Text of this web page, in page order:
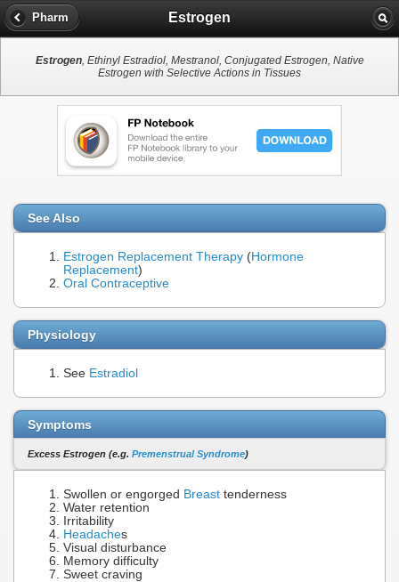
Pharm Estrogen
Estrogen, Ethinyl Estradiol, Mestranol, Conjugated Estrogen, Native
Estrogen with Selective Actions in Tissues
See Also
Estrogen Replacement Therapy (Hormone
Replacement)
Oral Contraceptive
Physiology
See Estradiol
Symptoms
Excess Estrogen (e.g. Premenstrual Syndrome)
Swollen or engorged Breast tenderness
Water retention
Irritability
Headaches
Visual disturbance
Memory difficulty
Sweet craving